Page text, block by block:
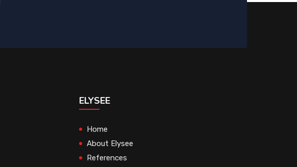
ELYSEE
Home
About Elysee
References